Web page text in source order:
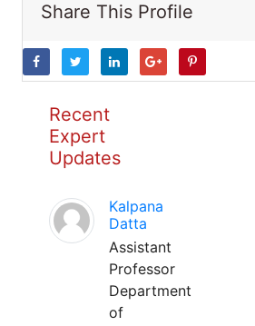
Share This Profile
Recent
Expert
Updates
Kalpana
Datta
Assistant
Professor
Department
of